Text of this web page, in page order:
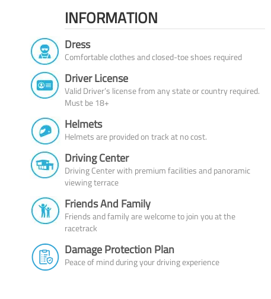
INFORMATION
Dress
Comfortable clothes and closed-toe shoes required
Driver License
Valid Driver’s license from any state or country required.
Must be 18+
Helmets
Helmets are provided on track at no cost.
Driving Center
Driving Center with premium facilities and panoramic
viewing terrace
Friends And Family
Friends and family are welcome to join you at the
racetrack
Damage Protection Plan
Peace of mind during your driving experience